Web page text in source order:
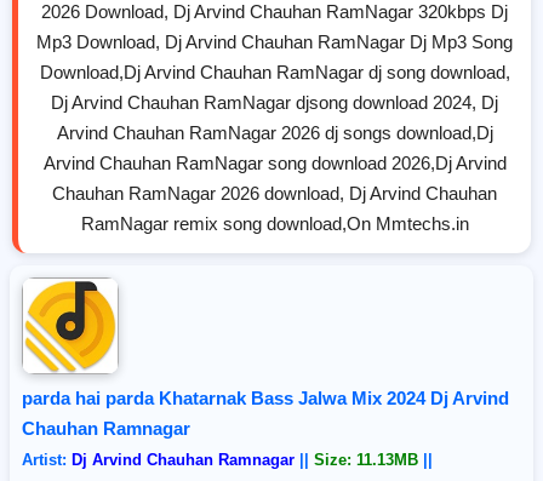
2026 Download, Dj Arvind Chauhan RamNagar 320kbps Dj
Mp3 Download, Dj Arvind Chauhan RamNagar Dj Mp3 Song
Download,Dj Arvind Chauhan RamNagar dj song download,
Dj Arvind Chauhan RamNagar djsong download 2024, Dj
Arvind Chauhan RamNagar 2026 dj songs download,Dj
Arvind Chauhan RamNagar song download 2026,Dj Arvind
Chauhan RamNagar 2026 download, Dj Arvind Chauhan
RamNagar remix song download,On Mmtechs.in
parda hai parda Khatarnak Bass Jalwa Mix 2024 Dj Arvind
Chauhan Ramnagar
Artist: Dj Arvind Chauhan Ramnagar Size: 11.13MB